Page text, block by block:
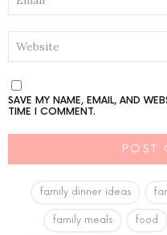
SAVE MY NAME, EMAIL, AND
TIME I COMMENT.
family dinner ideas
family meals food